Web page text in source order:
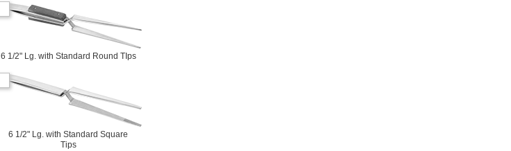
6 1/2" Lg. with Standard Round TIps
6 1/2" Lg. with Standard Square
Tips